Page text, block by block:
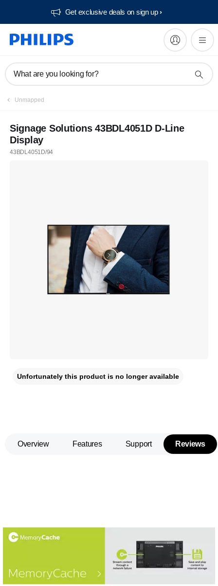
Get exclusive deals on sign up​
What are you looking for?
Unmapped
Signage Solutions 43BDL4051D D-Line
Display
43BDL4051D/94
Unfortunately this product is no longer available
Overview Features Support Reviews